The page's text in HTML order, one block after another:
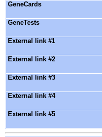
GeneCards
GeneTests
External link #1
External link #2
External link #3
External link #4
External link #5